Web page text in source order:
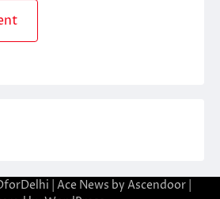
| Ace News by Ascendoor|